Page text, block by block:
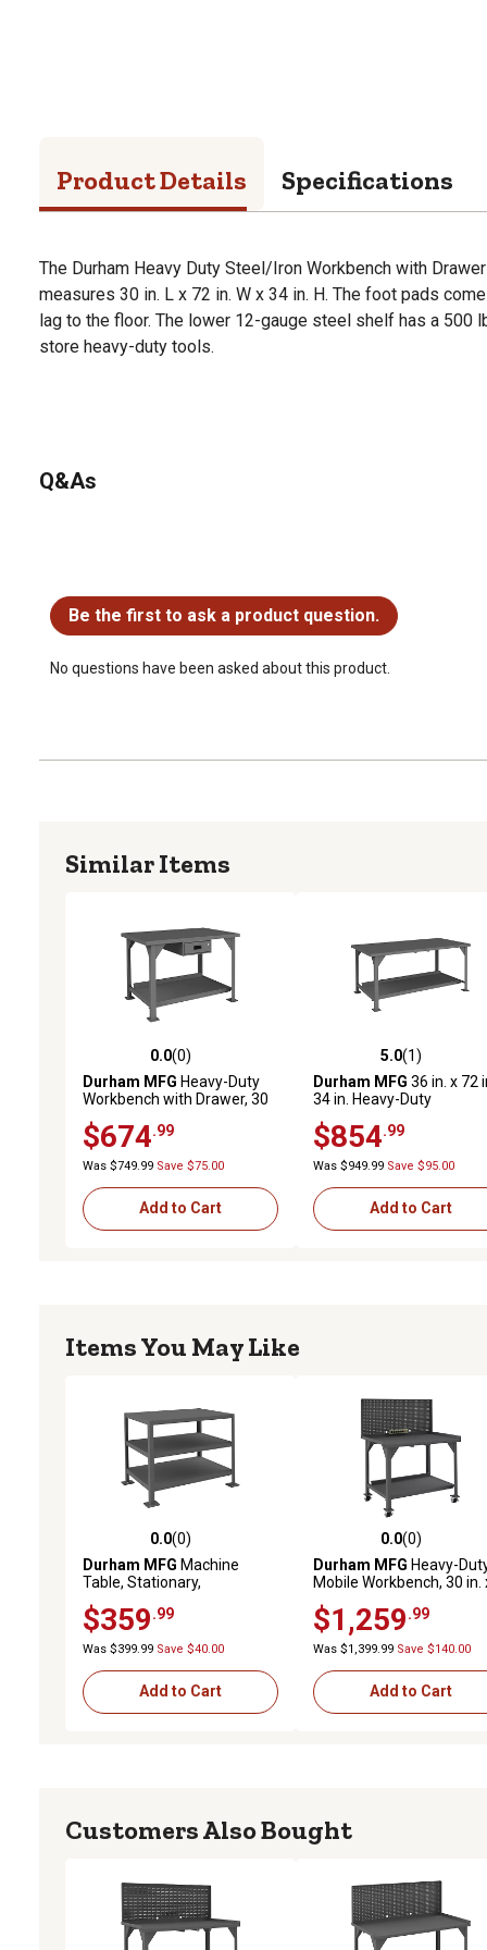
Product Details Specifications
The Durham Heavy Duty Steel/Iron Workbench with
measures 30 in. L x 72 in. W x 34 in. H. The foot pads
lag to the floor. The lower 12-gauge steel shelf has a 500
store heavy-duty tools.
Q&As
Be the first to ask a product question.
No questions have been asked about this product.
Similar Items
0.0 out of 5 stars with 0 reviews
0.0(0)
Durham MFG Heavy-Duty
Workbench with Drawer, 30
$674 .99
Was $749.99 Save $75.00
Add to Cart
5.0 out of 5 stars with 1
5.0(1)
Durham MFG 36 in. x 72
34 in. Heavy-Duty
$854 .99
Was $949.99 Save $95.00
Add to Cart
Items You May Like
0.0 out of 5 stars with 0 reviews
0.0(0)
Durham MFG Machine
Table, Stationary,
$359 .99
Was $399.99 Save $40.00
Add to Cart
0.0 out of 5 stars with 0
0.0(0)
Durham MFG Heavy-
Mobile Workbench, 30 in.
$1,259 .99
Was $1,399.99 Save $140.00
Add to Cart
Customers Also Bought